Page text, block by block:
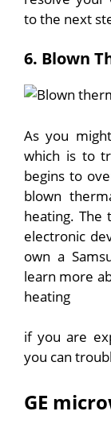
to the next
6. Blown
As you
which is to
begins to
blown
heating. The
electronic
own a
learn more
heating
if you are
you can
GE